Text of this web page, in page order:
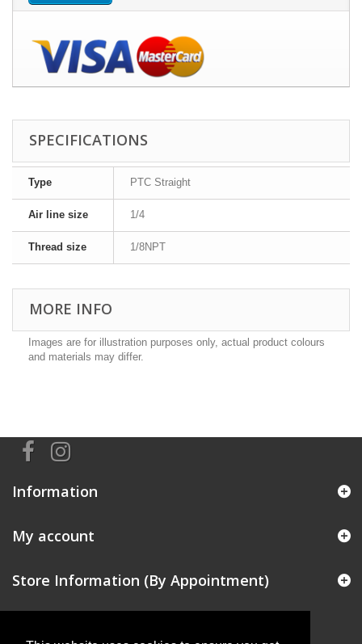
SPECIFICATIONS
Type PTC Straight
Air line size 1/4
Thread size 1/8NPT
MORE INFO
Images are for illustration purposes only, actual product colours
and materials may differ.
Information
My account
Store Information (By Appointment)